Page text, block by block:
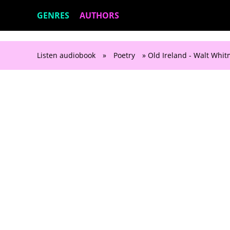
GENRES AUTHORS
Listen audiobook » Poetry » Old Ireland - Walt